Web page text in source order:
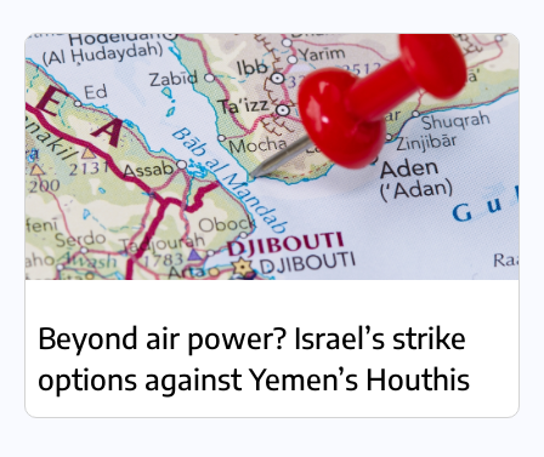
Beyond air power? Israel’s strike
options against Yemen’s Houthis